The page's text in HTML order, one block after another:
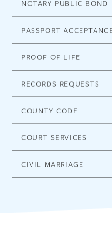
NOTARY PUBLIC BOND
PASSPORT
PROOF OF LIFE
RECORDS REQUESTS
COUNTY CODE
COURT SERVICES
CIVIL MARRIAGE